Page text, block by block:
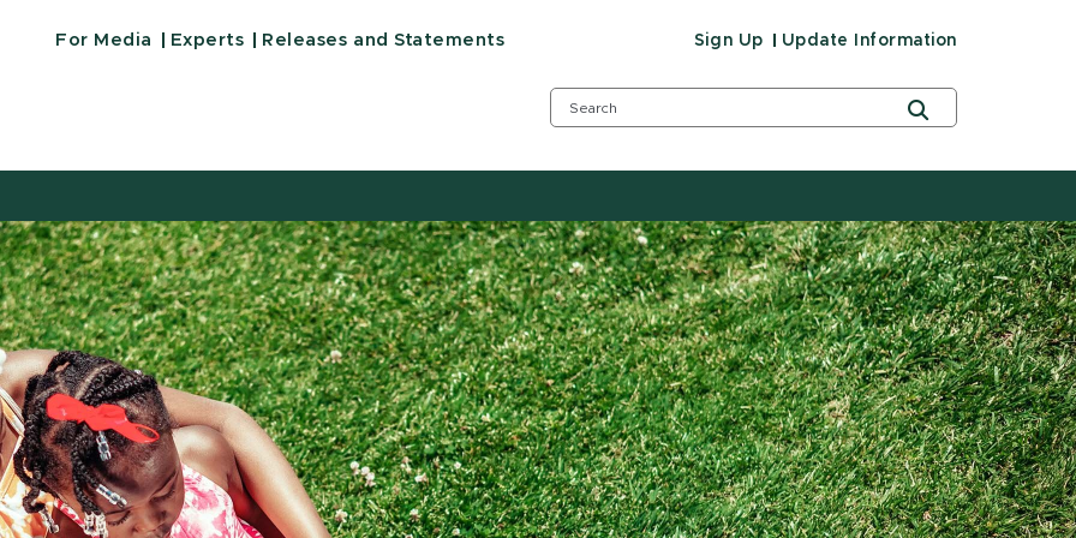
For Media Experts Releases and Statements Sign Up Update Information